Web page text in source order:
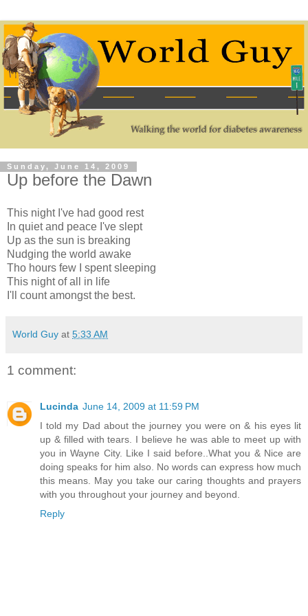
Sunday, June 14, 2009
Up before the Dawn
This night I've had good rest
In quiet and peace I've slept
Up as the sun is breaking
Nudging the world awake
Tho hours few I spent sleeping
This night of all in life
I'll count amongst the best.
World Guy at 5:33 AM
1 comment:
Lucinda June 14, 2009 at 11:59 PM
I told my Dad about the journey you were on & his eyes lit
up & filled with tears. I believe he was able to meet up with
you in Wayne City. Like I said before..What you & Nice are
doing speaks for him also. No words can express how much
this means. May you take our caring thoughts and prayers
with you throughout your journey and beyond.
Reply